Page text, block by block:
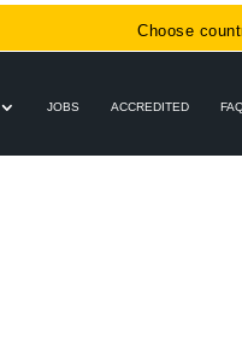
Choose
JOBS ACCREDITED